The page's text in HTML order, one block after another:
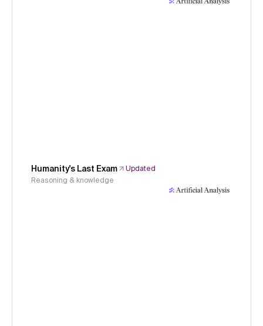
Humanity's Last Exam
Updated
Reasoning & knowledge